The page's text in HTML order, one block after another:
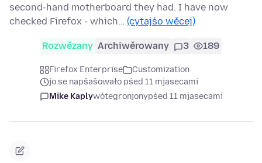
second-hand motherboard they had. I have now
checked Firefox - which… (cytajśo wěcej)
Rozwězany Archiwěrowany 3 189
Firefox Enterprise
Customization
jo se napšašowało pśed 11 mjasecami
Mike Kaplywótegronjonypśed 11 mjasecami